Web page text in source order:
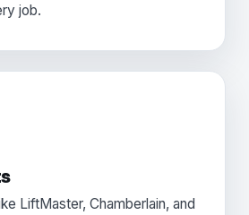
job.
LiftMaster, Chamberlain, and